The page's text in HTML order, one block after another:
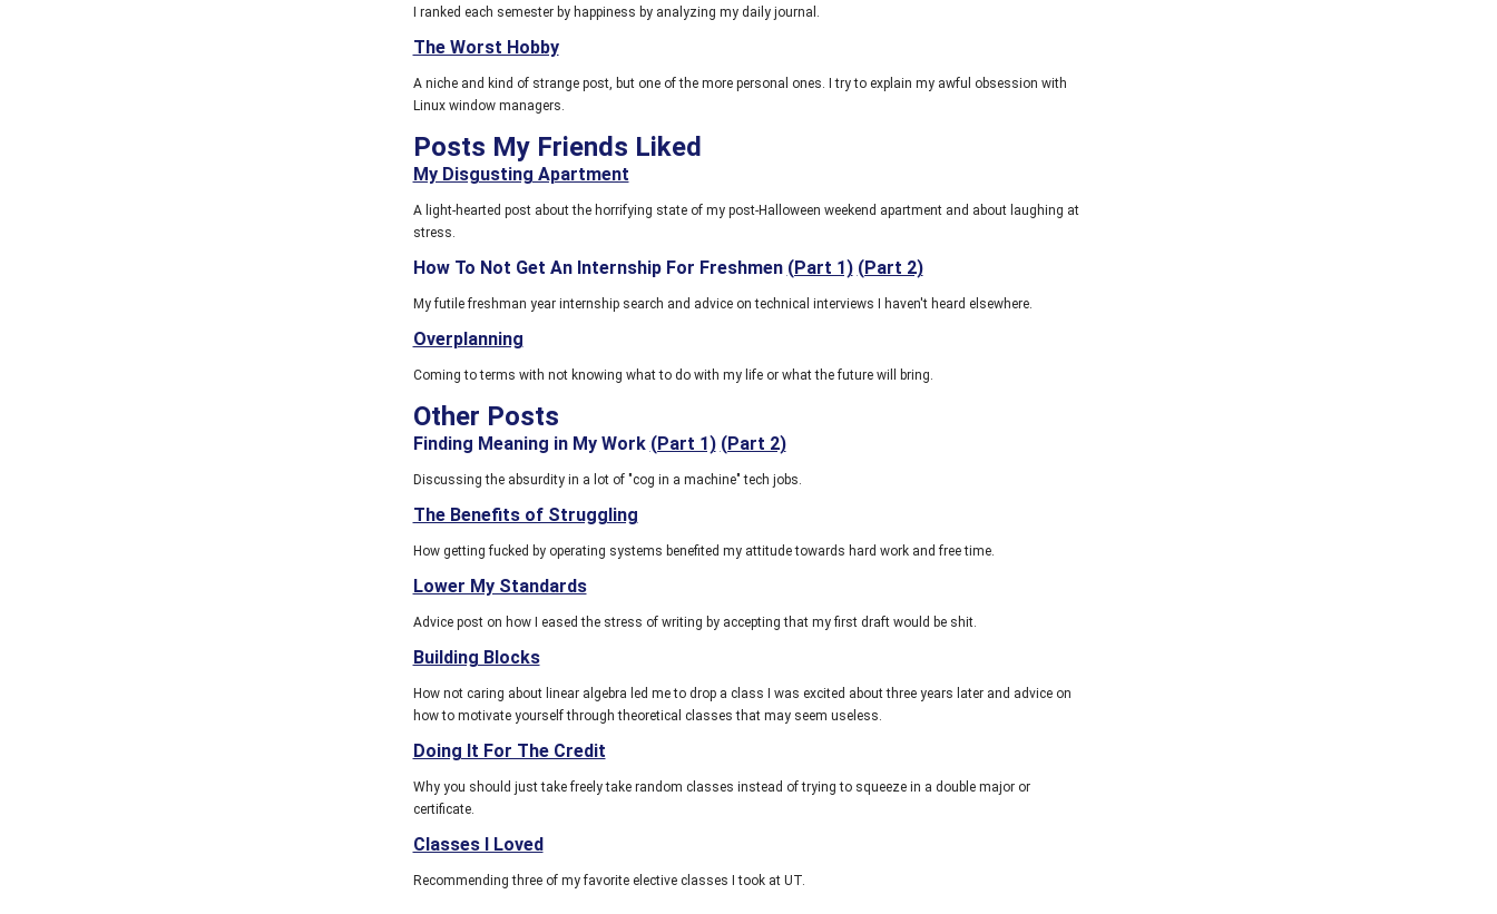
I ranked each semester by happiness by analyzing my daily journal.
The Worst Hobby
A niche and kind of strange post, but one of the more personal ones. I try to explain my awful obsession with
Linux window managers.
Posts My Friends Liked
My Disgusting Apartment
A light-hearted post about the horrifying state of my post-Halloween weekend apartment and about laughing at
stress.
How To Not Get An Internship For Freshmen (Part 1) (Part 2)
My futile freshman year internship search and advice on technical interviews I haven't heard elsewhere.
Overplanning
Coming to terms with not knowing what to do with my life or what the future will bring.
Other Posts
Finding Meaning in My Work (Part 1) (Part 2)
Discussing the absurdity in a lot of "cog in a machine" tech jobs.
The Benefits of Struggling
How getting fucked by operating systems benefited my attitude towards hard work and free time.
Lower My Standards
Advice post on how I eased the stress of writing by accepting that my first draft would be shit.
Building Blocks
How not caring about linear algebra led me to drop a class I was excited about three years later and advice on
how to motivate yourself through theoretical classes that may seem useless.
Doing It For The Credit
Why you should just take freely take random classes instead of trying to squeeze in a double major or
certificate.
Classes I Loved
Recommending three of my favorite elective classes I took at UT.